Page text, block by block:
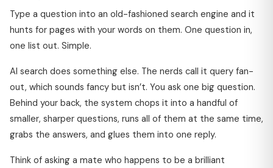
Type a question into an old-fashioned search engine and it
hunts for pages with your words on them. One question in,
one list out. Simple.
AI search does something else. The nerds call it query fan-
out, which sounds fancy but isn’t. You ask one big question.
Behind your back, the system chops it into a handful of
smaller, sharper questions, runs all of them at the same time,
grabs the answers, and glues them into one reply.
Think of asking a mate who happens to be a brilliant